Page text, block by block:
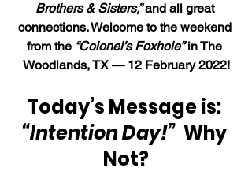
Brothers & Sisters,” and all great
connections. Welcome to the weekend
from the “Colonel’s Foxhole” in The
Woodlands, TX — 12 February 2022!
Today’s Message is:
“Intention Day!” Why
Not?